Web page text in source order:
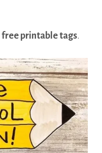
free printable tags.